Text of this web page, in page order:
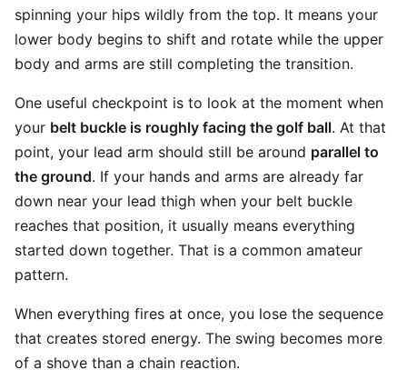
spinning your hips wildly from the top. It means your
lower body begins to shift and rotate while the upper
body and arms are still completing the transition.
One useful checkpoint is to look at the moment when
your belt buckle is roughly facing the golf ball. At that
point, your lead arm should still be around parallel to
the ground. If your hands and arms are already far
down near your lead thigh when your belt buckle
reaches that position, it usually means everything
started down together. That is a common amateur
pattern.
When everything fires at once, you lose the sequence
that creates stored energy. The swing becomes more
of a shove than a chain reaction.